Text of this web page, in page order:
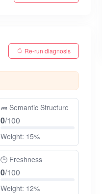
Re-run diagnosis
🧱 Semantic Structure
0/100
Weight: 15%
🕒 Freshness
0/100
Weight: 12%